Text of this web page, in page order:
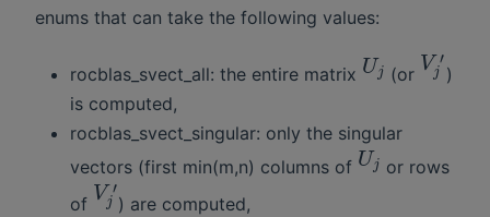
enums that can take the following values:
rocblas_svect_all: the entire matrix Uj (or V ′
j
)
is computed,
rocblas_svect_singular: only the singular
vectors (first min(m,n) columns of Uj
or rows
of V ′
j ) are computed,